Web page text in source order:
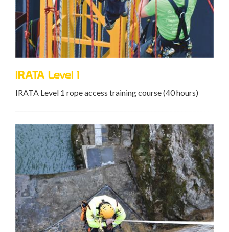
IRATA Level 1
IRATA Level 1 rope access training course (40 hours)